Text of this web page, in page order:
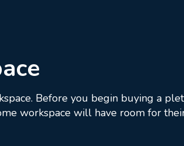
Before you begin buying a
workspace will have room for